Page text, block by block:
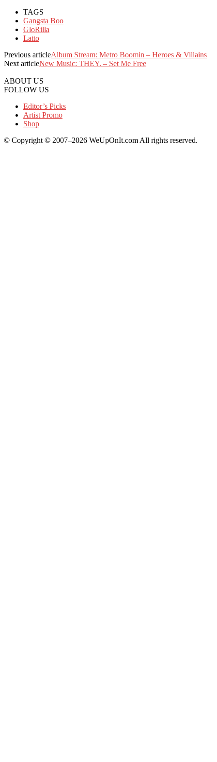
TAGS
Gangsta Boo
GloRilla
Latto
Previous articleAlbum Stream: Metro Boomin – Heroes & Villains
Next articleNew Music: THEY. – Set Me Free
ABOUT US
FOLLOW US
Editor’s Picks
Artist Promo
Shop
© Copyright © 2007–2026 WeUpOnIt.com All rights reserved.